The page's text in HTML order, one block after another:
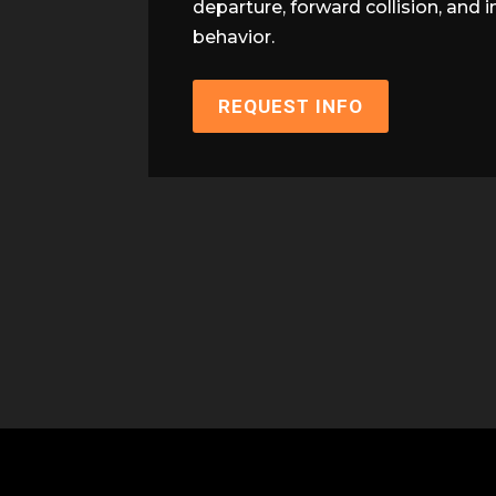
departure, forward collision, and
behavior.
REQUEST INFO